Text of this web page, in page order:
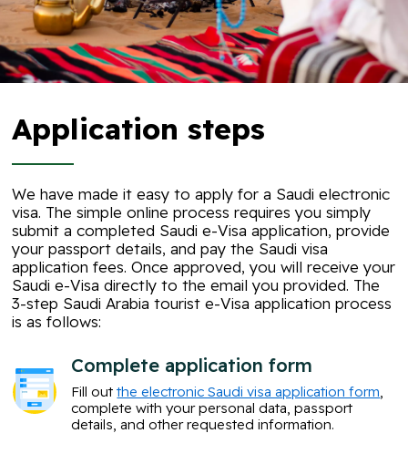
Application steps
We have made it easy to apply for a Saudi electronic
visa. The simple online process requires you simply
submit a completed Saudi e-Visa application, provide
your passport details, and pay the Saudi visa
application fees. Once approved, you will receive your
Saudi e-Visa directly to the email you provided. The
3-step Saudi Arabia tourist e-Visa application process
is as follows:
Complete application form
Fill outthe electronic Saudi visa application form
complete with your personal data, passport
details, and other requested information.